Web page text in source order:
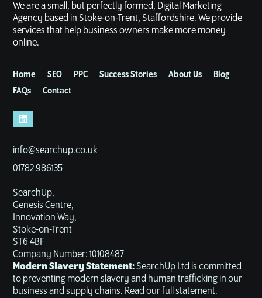
We are a small, but perfectly formed, Digital Marketing
Agency based in Stoke-on-Trent, Staffordshire. We provide
services that help business owners make more money
online.
Home SEO PPC Success Stories About Us
Blog
FAQs
Contact
info@searchup.co.uk
01782 986135
SearchUp,
Genesis Centre,
Innovation Way,
Stoke-on-Trent
ST6 4BF
Company Number: 10108487
Modern Slavery Statement:SearchUp Ltd is committed
to preventing modern slavery and human trafficking in our
business and supply chains. Read our full statement.